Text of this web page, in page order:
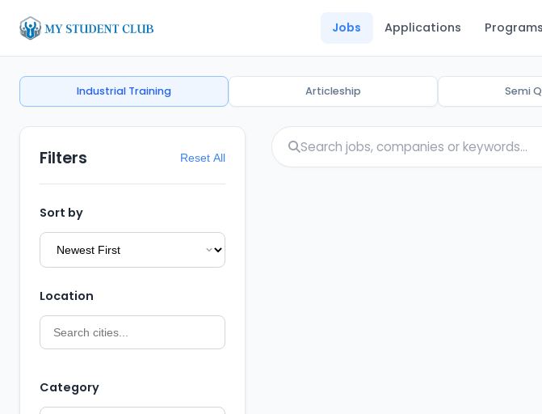
Jobs Applications Programs
Industrial Training Articleship Semi
Filters Reset All
Sort by
Location
Category